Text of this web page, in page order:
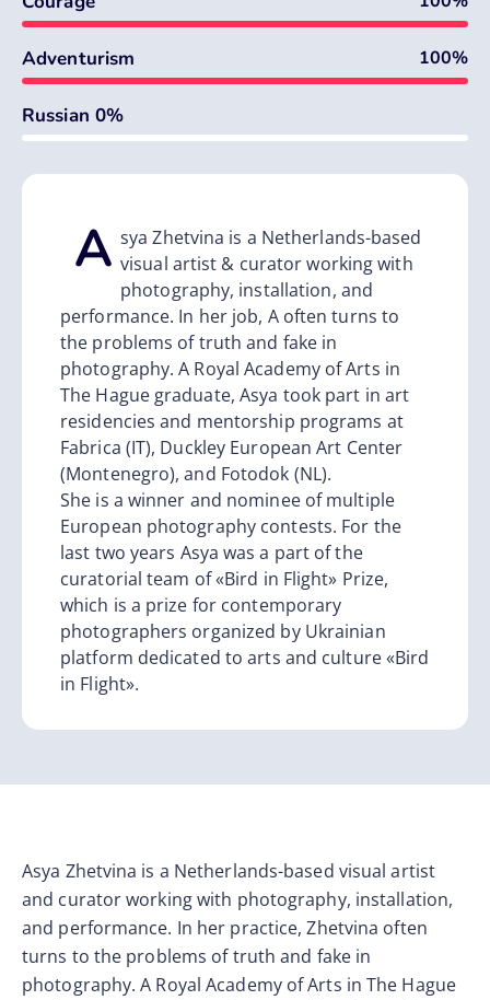
Adventurism 100%
Russian 0%
A sya Zhetvina is a Netherlands-based
visual artist & curator working with
photography, installation, and
performance. In her job, A often turns to
the problems of truth and fake in
photography. A Royal Academy of Arts in
The Hague graduate, Asya took part in art
residencies and mentorship programs at
Fabrica (IT), Duckley European Art Center
(Montenegro), and Fotodok (NL).
She is a winner and nominee of multiple
European photography contests. For the
last two years Asya was a part of the
curatorial team of «Bird in Flight» Prize,
which is a prize for contemporary
photographers organized by Ukrainian
platform dedicated to arts and culture «Bird
in Flight».
Asya Zhetvina is a Netherlands-based visual artist
and curator working with photography, installation,
and performance. In her practice, Zhetvina often
turns to the problems of truth and fake in
photography. A Royal Academy of Arts in The Hague